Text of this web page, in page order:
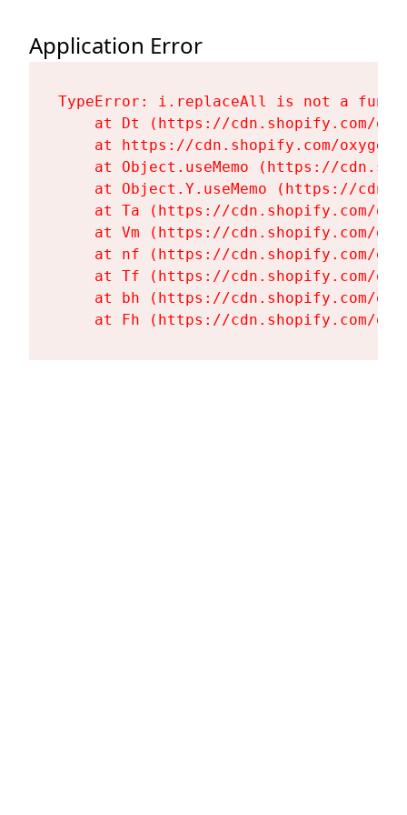
Application Error
TypeError: i.replaceAll is not a
at Dt (https://cdn.shopify.com/
at https://cdn.shopify.com/
at Object.useMemo (https://
at Object.Y.useMemo (https://
at Ta (https://cdn.shopify.com/
at Vm (https://cdn.shopify.com/
at nf (https://cdn.shopify.com/
at Tf (https://cdn.shopify.com/
at bh (https://cdn.shopify.com/
at Fh (https://cdn.shopify.com/